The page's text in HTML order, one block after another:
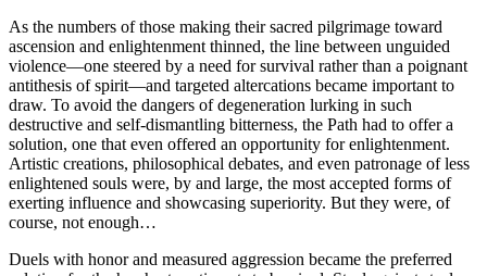
As the numbers of those making their sacred pilgrimage toward
ascension and enlightenment thinned, the line between unguided
violence—one steered by a need for survival rather than a poignant
antithesis of spirit—and targeted altercations became important to
draw. To avoid the dangers of degeneration lurking in such
destructive and self-dismantling bitterness, the Path had to offer a
solution, one that even offered an opportunity for enlightenment.
Artistic creations, philosophical debates, and even patronage of less
enlightened souls were, by and large, the most accepted forms of
exerting influence and showcasing superiority. But they were, of
course, not enough…
Duels with honor and measured aggression became the preferred